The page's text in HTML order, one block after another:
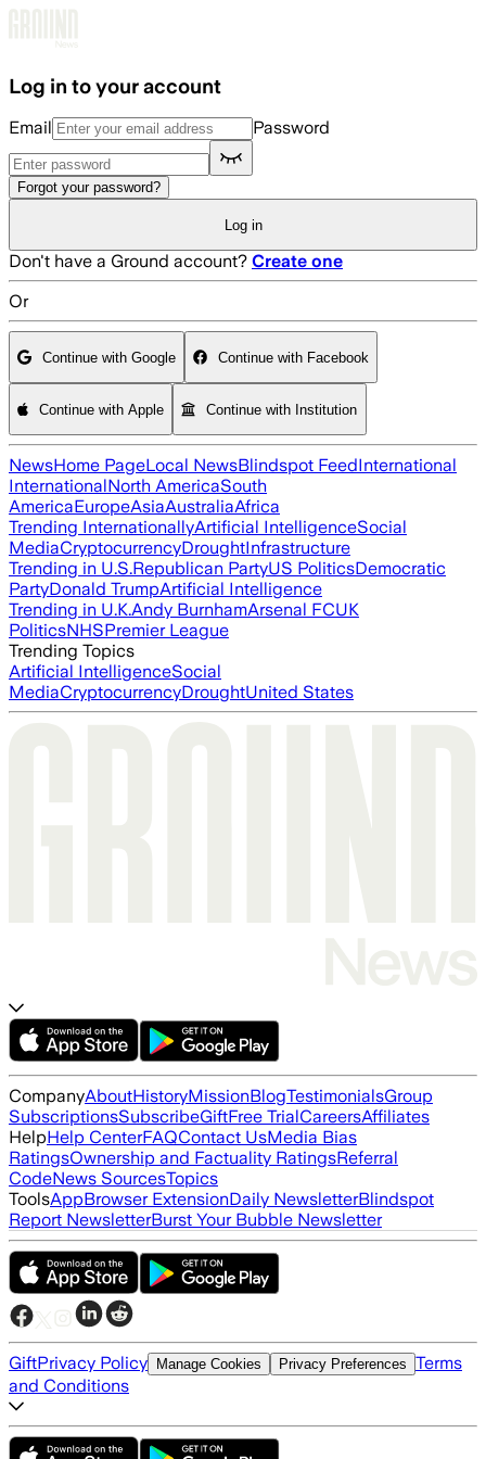
Log in to your account
Email Password
Forgot your password?
Log in
Don't have a Ground account? Create one
Or
Continue with Google Continue with Facebook
Continue with Apple Continue with Institution
NewsHome PageLocal NewsBlindspot FeedInternational
InternationalNorth AmericaSouth
AmericaEuropeAsiaAustraliaAfrica
Trending InternationallyArtificial IntelligenceSocial
MediaCryptocurrencyDroughtInfrastructure
Trending in U.S.Republican PartyUS PoliticsDemocratic
PartyDonald TrumpArtificial Intelligence
Trending in U.K.Andy BurnhamArsenal FCUK
PoliticsNHSPremier League
Trending Topics
Artificial IntelligenceSocial
MediaCryptocurrencyDroughtUnited States
CompanyAboutHistoryMissionBlogTestimonialsGroup
SubscriptionsSubscribeGiftFree TrialCareersAffiliates
HelpHelp CenterFAQContact UsMedia Bias
RatingsOwnership and Factuality RatingsReferral
CodeNews SourcesTopics
ToolsAppBrowser ExtensionDaily NewsletterBlindspot
Report NewsletterBurst Your Bubble Newsletter
GiftPrivacy Policy Manage Cookies Privacy Preferences Terms
and Conditions